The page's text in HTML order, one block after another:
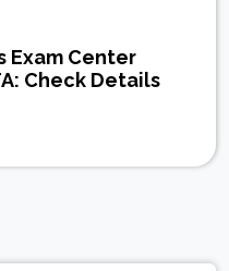
Exam Center
Check Details